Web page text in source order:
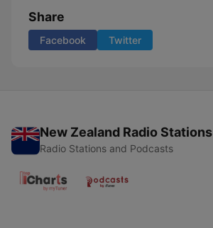
Share
Facebook Twitter
New Zealand Radio Stations
Radio Stations and Podcasts